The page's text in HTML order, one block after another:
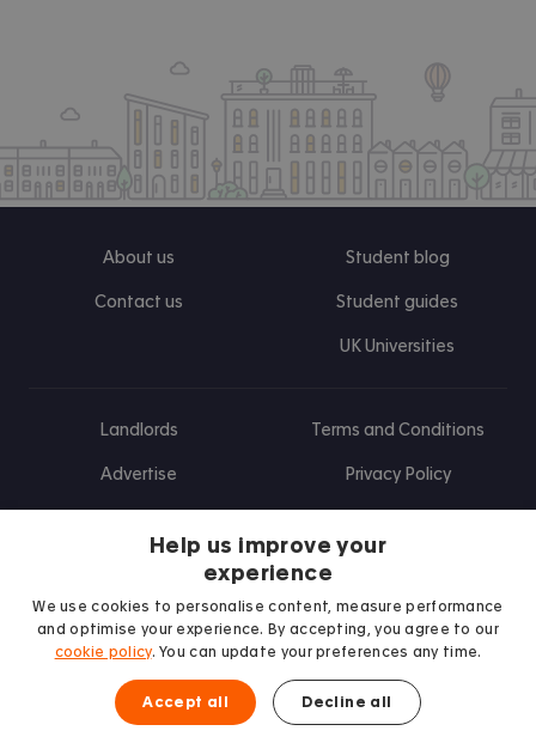
About us
Contact us
Student blog
Student guides
UK Universities
Landlords
Advertise
Terms and Conditions
Privacy Policy
Find us on Facebook
Follow us on Instagram
Post us on X
Follow us on TikTok
Watch us on Youtube
Help us improve your
experience
We use cookies to personalise content, measure performance
and optimise your experience. By accepting, you agree to our
cookie policy. You can update your preferences any time.
Accept all Decline all